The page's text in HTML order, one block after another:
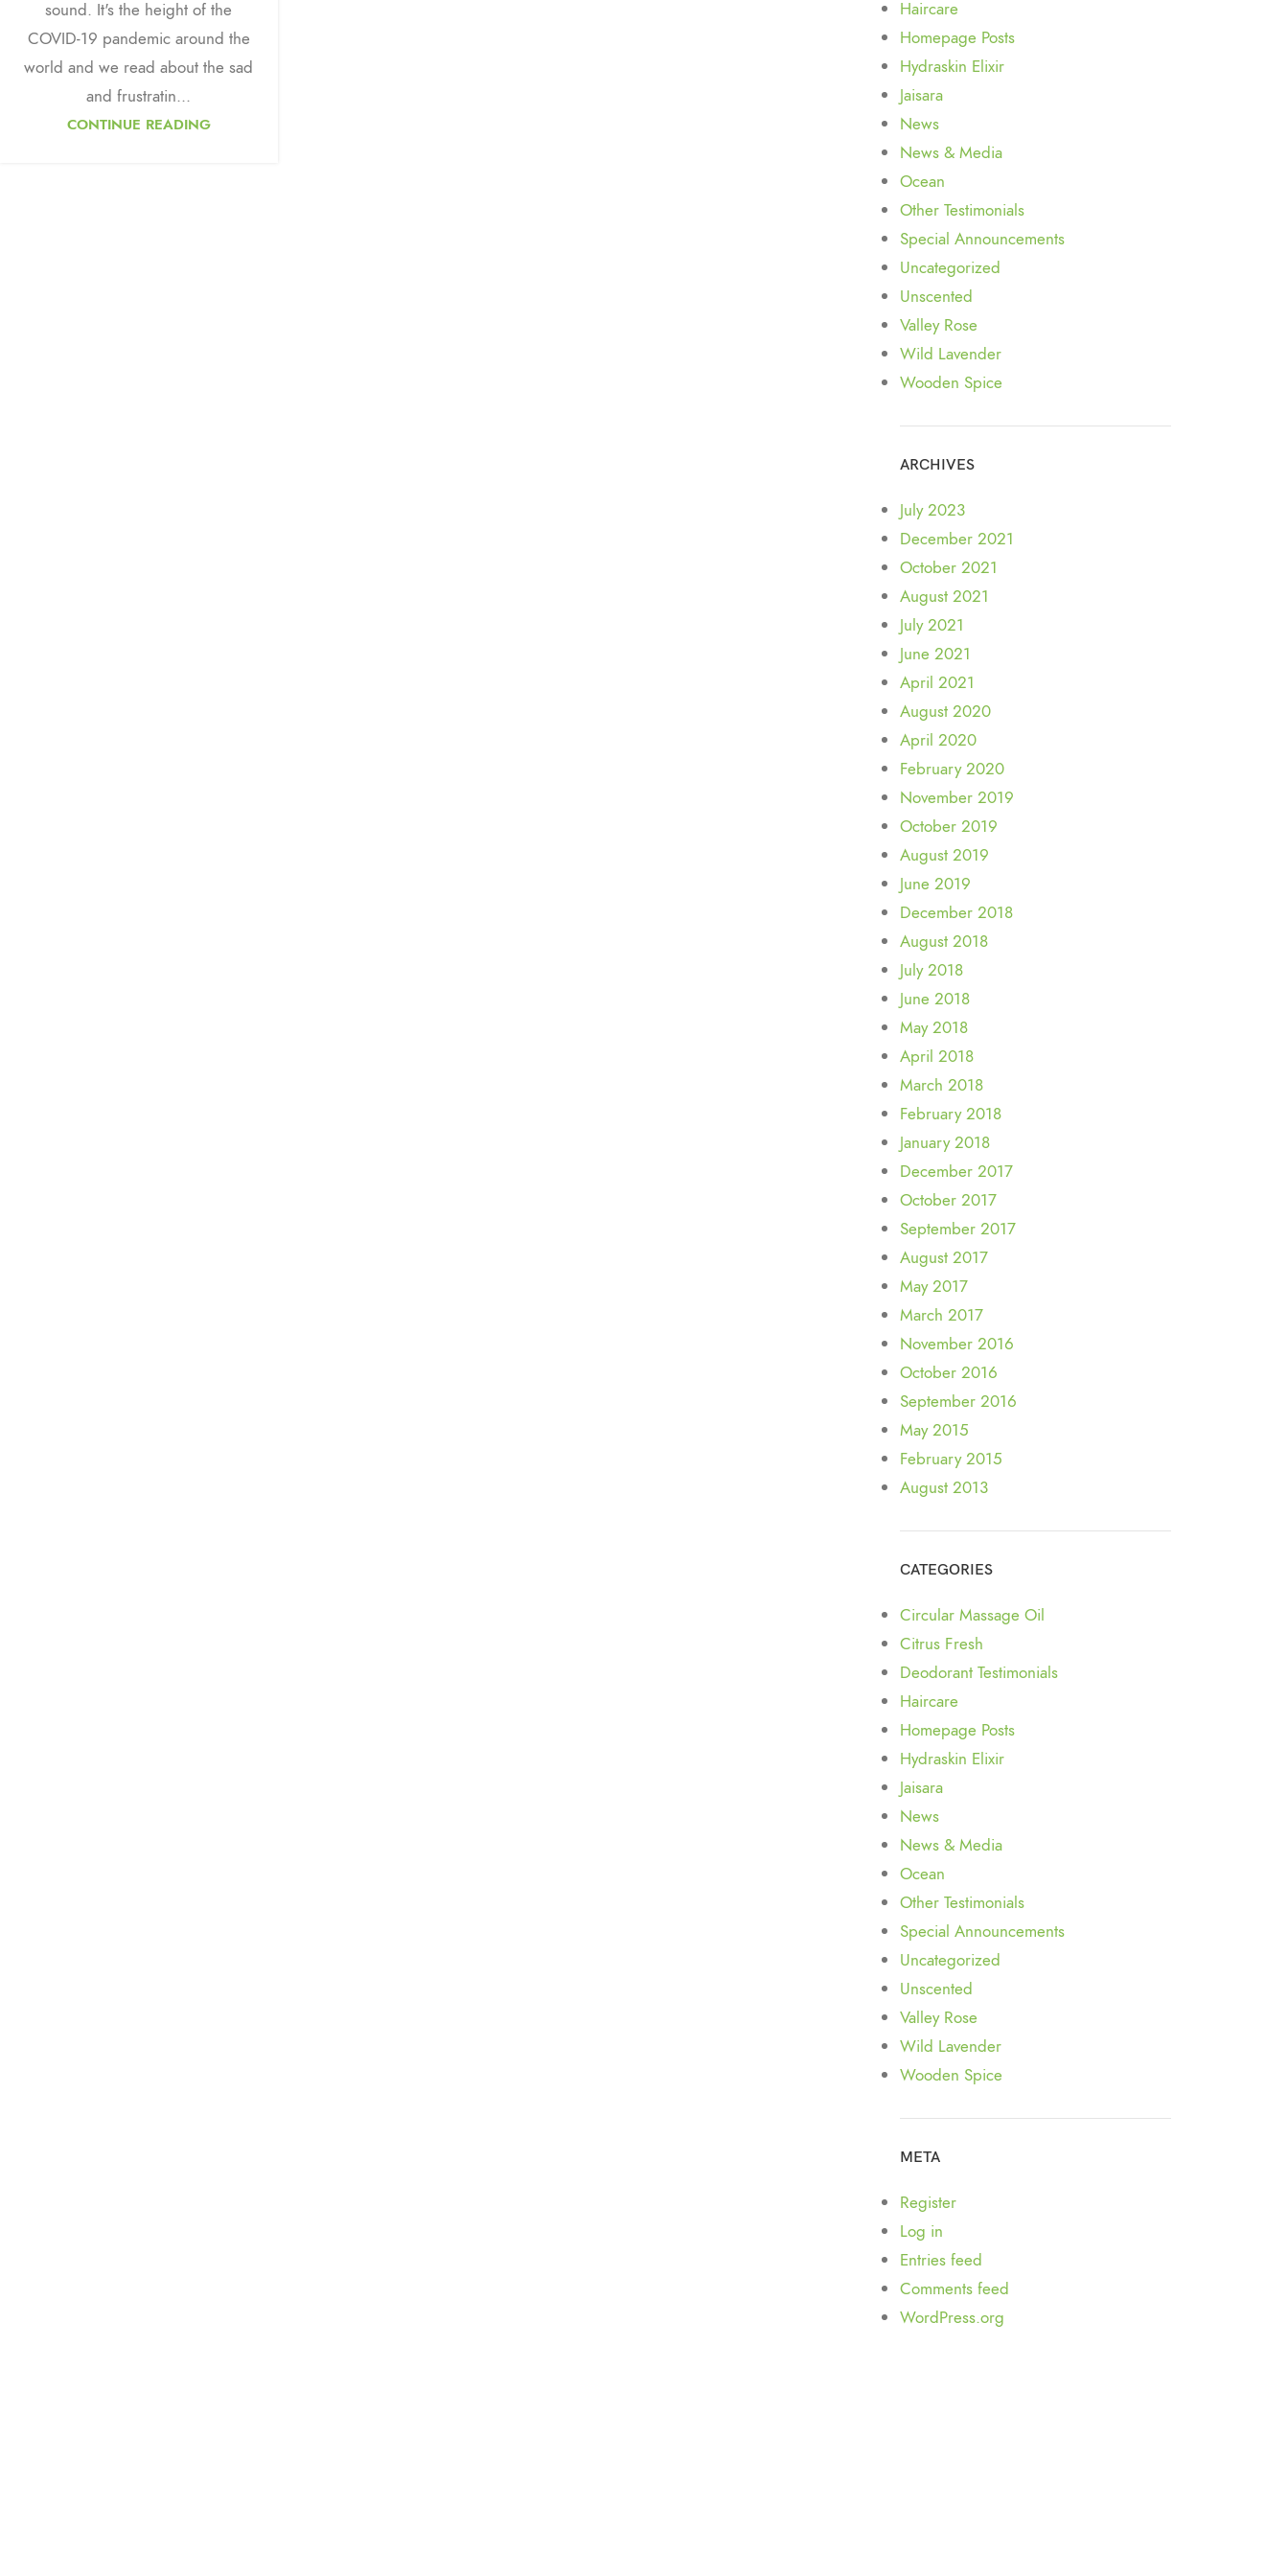
sound. It's the height of the
COVID-19 pandemic around the
world and we read about the sad
and frustratin...
CONTINUE READING
Haircare
Homepage Posts
Hydraskin Elixir
Jaisara
News
News & Media
Ocean
Other Testimonials
Special Announcements
Uncategorized
Unscented
Valley Rose
Wild Lavender
Wooden Spice
ARCHIVES
July 2023
December 2021
October 2021
August 2021
July 2021
June 2021
April 2021
August 2020
April 2020
February 2020
November 2019
October 2019
August 2019
June 2019
December 2018
August 2018
July 2018
June 2018
May 2018
April 2018
March 2018
February 2018
January 2018
December 2017
October 2017
September 2017
August 2017
May 2017
March 2017
November 2016
October 2016
September 2016
May 2015
February 2015
August 2013
CATEGORIES
Circular Massage Oil
Citrus Fresh
Deodorant Testimonials
Haircare
Homepage Posts
Hydraskin Elixir
Jaisara
News
News & Media
Ocean
Other Testimonials
Special Announcements
Uncategorized
Unscented
Valley Rose
Wild Lavender
Wooden Spice
META
Register
Log in
Entries feed
Comments feed
WordPress.org